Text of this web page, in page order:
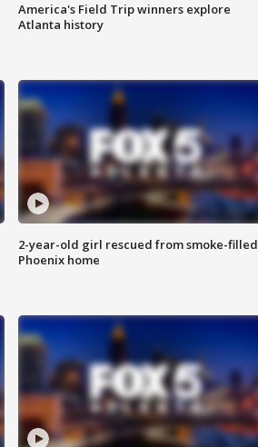
America's Field Trip winners explore
Atlanta history
2-year-old girl rescued from smoke-filled
Phoenix home